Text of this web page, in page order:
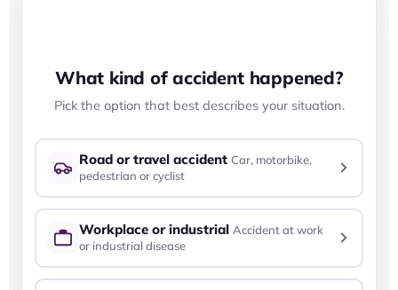
What kind of accident happened?
Pick the option that best describes your situation.
Road or travel accident Car, motorbike,
pedestrian or cyclist
Workplace or industrial Accident at work
or industrial disease